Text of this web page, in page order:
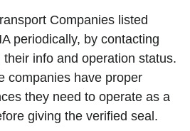
Companies listed
periodically, by contacting
info and operation status.
companies have proper
they need to operate as a
giving the verified seal.